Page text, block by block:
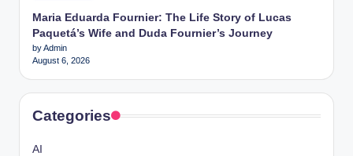
Maria Eduarda Fournier: The Life Story of Lucas
Paquetá’s Wife and Duda Fournier’s Journey
by Admin
August 6, 2026
Categories
AI